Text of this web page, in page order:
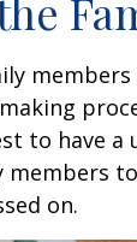
to have
members
on.